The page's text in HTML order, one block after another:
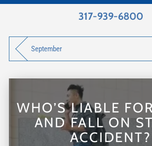
317-939-6800
September
WHO’S LIABLE
AND FALL ON
ACCIDENT?